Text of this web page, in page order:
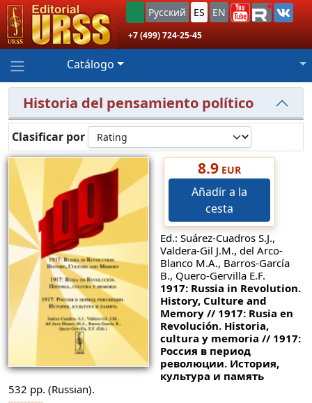
Русский ES EN
+7 (499) 724-25-45
Catálogo
Historia del pensamiento político
Clasificar por
8.9EUR
Añadir a la
cesta
Ed.: Suárez-Cuadros S.J.,
Valdera-Gil J.M., del Arco-
Blanco M.A., Barros-García
B., Quero-Gervilla E.F.
1917: Russia in Revolution.
History, Culture and
Memory // 1917: Rusia en
Revolución. Historia,
cultura y memoria // 1917:
Россия в период
революции. История,
культура и память
532 pp. (Russian).